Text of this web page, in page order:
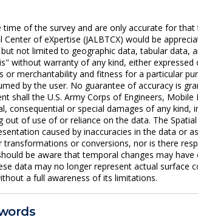
of the survey and are only accurate for
of eXpertise (JALBTCX) would be
not limited to geographic data, tabular data,
without warranty of any kind, either
merchantability and fitness for a particular
by the user. No guarantee of accuracy is
shall the U.S. Army Corps of Engineers,
consequential or special damages of any
of use of or reliance on the data. The
caused by inaccuracies in the data or
or conversions, nor is there
be aware that temporal changes may
data may no longer represent actual surface
a full awareness of its limitations.